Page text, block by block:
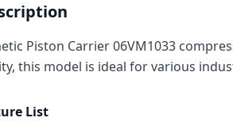
Piston Carrier 06VM1033
this model is ideal for various
List